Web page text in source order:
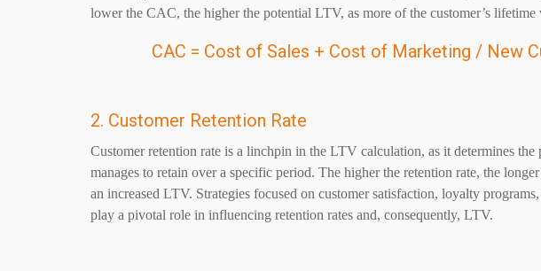
lower the CAC, the higher the potential LTV, as more of the customer’s lifetime
CAC = Cost of Sales + Cost of Marketing / New
2. Customer Retention Rate
Customer retention rate is a linchpin in the LTV calculation, as it determines the
manages to retain over a specific period. The higher the retention rate, the
an increased LTV. Strategies focused on customer satisfaction, loyalty
play a pivotal role in influencing retention rates and, consequently, LTV.